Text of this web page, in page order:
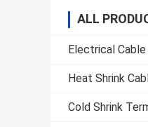
ALL
Electrical
Heat Shrink
Cold Shrink